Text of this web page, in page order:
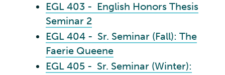
EGL 403 - English Honors Thesis
Seminar 2
EGL 404 - Sr. Seminar (Fall): The
Faerie Queene
EGL 405 - Sr. Seminar (Winter):